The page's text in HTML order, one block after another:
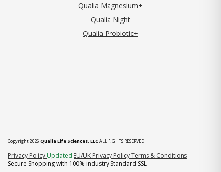
Qualia Magnesium+
Qualia Night
Qualia Probiotic+
Copyright 2026 Qualia Life Sciences, LLCALL RIGHTS RESERVED
Privacy Policy (opens in new tab)
Updated EU/UK Privacy PolicyTerms & Conditions
Secure Shopping with 100% industry Standard SSL